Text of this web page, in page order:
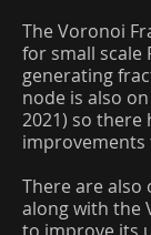
The Voronoi
for small scale
generating
node is also
2021) so there
improvements
There are
along with the